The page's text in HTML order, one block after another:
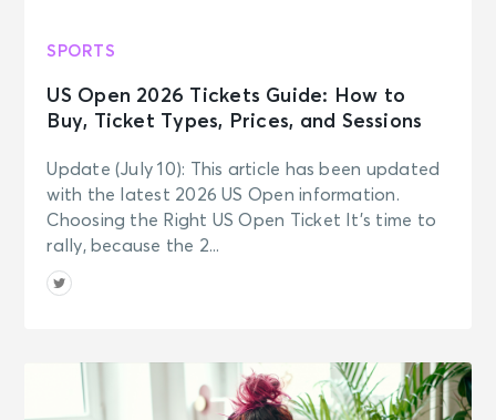
SPORTS
US Open 2026 Tickets Guide: How to
Buy, Ticket Types, Prices, and Sessions
Update (July 10): This article has been updated
with the latest 2026 US Open information.
Choosing the Right US Open Ticket It’s time to
rally, because the 2...